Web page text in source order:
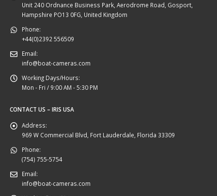
Unit 240 Ordnance Business Park, Aerodrome Road, Gosport,
Hampshire PO13 0FG, United Kingdom
Phone:
+44(0)2392 556509
Email:
info@boat-cameras.com
Working Days/Hours:
Mon - Fri / 9:00 AM - 5:30 PM
CONTACT US – IRIS USA
Address:
969 W Commercial Blvd, Fort Lauderdale, Florida 33309
Phone:
(754) 755-5754
Email:
info@boat-cameras.com